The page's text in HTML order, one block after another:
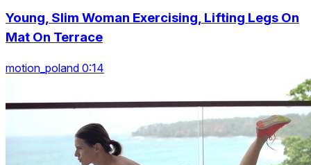
Young, Slim Woman Exercising, Lifting Legs On
Mat On Terrace
motion_poland 0:14